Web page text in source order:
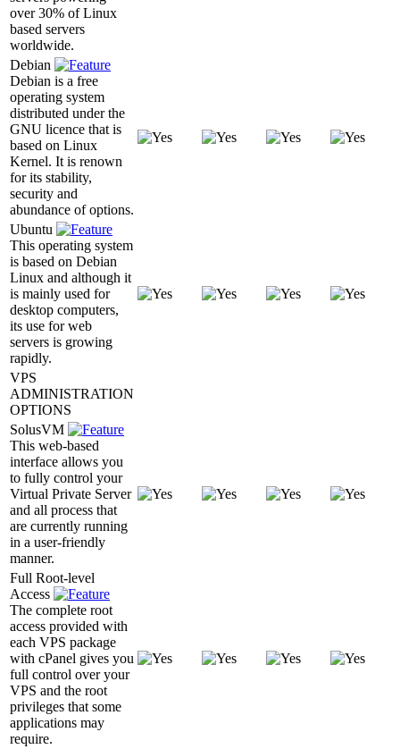
over 30% of Linux
based servers
worldwide.
Debian
Debian is a free
operating system
distributed under the
GNU licence that is
based on Linux
Kernel. It is renown
for its stability,
security and
abundance of options.
Ubuntu
This operating system
is based on Debian
Linux and although it
is mainly used for
desktop computers,
its use for web
servers is growing
rapidly.
VPS
ADMINISTRATION
OPTIONS
SolusVM
This web-based
interface allows you
to fully control your
Virtual Private Server
and all process that
are currently running
in a user-friendly
manner.
Full Root-level
Access
The complete root
access provided with
each VPS package
with cPanel gives you
full control over your
VPS and the root
privileges that some
applications may
require.